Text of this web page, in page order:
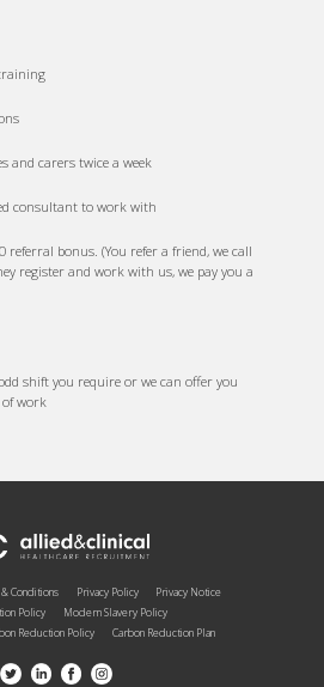
and carers twice a week
consultant to work with
referral bonus. (You refer a friend, we call
register and work with us, we pay you a
shift you require or we can offer you
work
Conditions Privacy Policy
Privacy Notice
Policy
Modern Slavery Policy
Reduction Policy
Carbon Reduction Plan